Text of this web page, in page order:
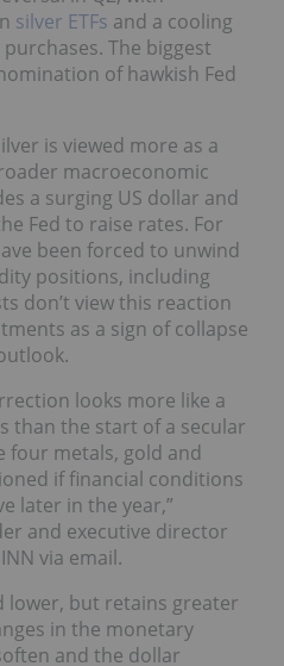
silver ETFs and a cooling
The biggest
of hawkish Fed
is viewed more as a
macroeconomic
a surging US dollar and
Fed to raise rates. For
been forced to unwind
positions, including
don’t view this reaction
as a sign of collapse
looks more like a
than the start of a secular
four metals, gold and
if financial conditions
later in the year,”
and executive director
via email.
lower, but retains greater
in the monetary
and the dollar